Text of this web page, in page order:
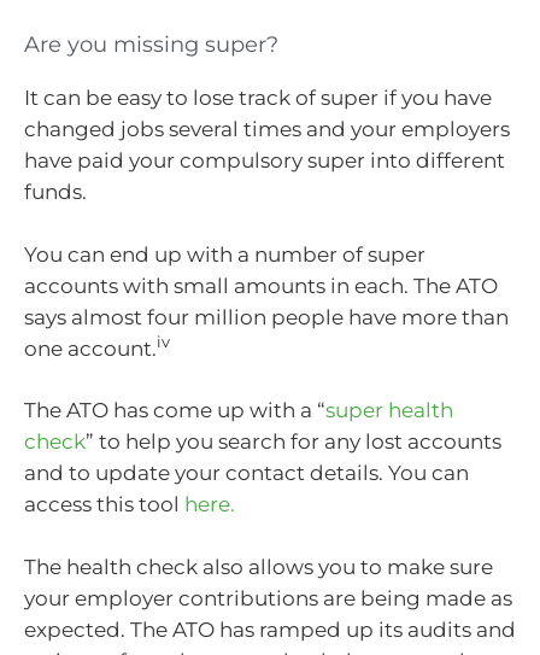
Are you missing super?
It can be easy to lose track of super if you have
changed jobs several times and your employers
have paid your compulsory super into different
funds.
You can end up with a number of super
accounts with small amounts in each. The ATO
says almost four million people have more than
one account.iv
The ATO has come up with a “super health
check” to help you search for any lost accounts
and to update your contact details. You can
access this tool here.
The health check also allows you to make sure
your employer contributions are being made as
expected. The ATO has ramped up its audits and